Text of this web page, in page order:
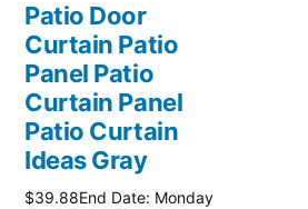
Patio Door
Curtain Patio
Panel Patio
Curtain Panel
Patio Curtain
Ideas Gray
$39.88End Date: Monday